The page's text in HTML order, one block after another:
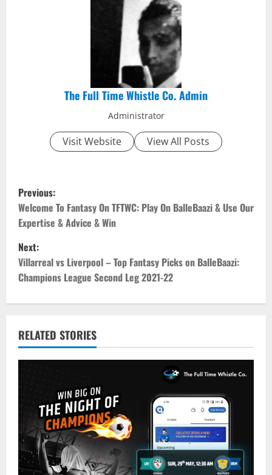
The Full Time Whistle Co. Admin
Administrator
Visit Website View All Posts
P
o
s
t
n
v
i
t
i
Previous:
Welcome To Fantasy On TFTWC: Play On BalleBaazi & Use Our
Expertise & Advice & Win
Next:
Villarreal vs Liverpool – Top Fantasy Picks on BalleBaazi:
Champions League Second Leg 2021-22
RELATED STORIES